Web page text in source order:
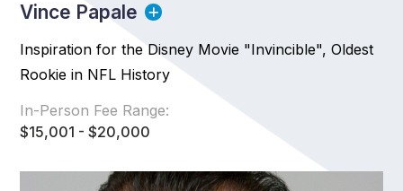
Vince Papale
Inspiration for the Disney Movie "Invincible", Oldest
Rookie in NFL History
In-Person Fee Range:
$15,001 - $20,000